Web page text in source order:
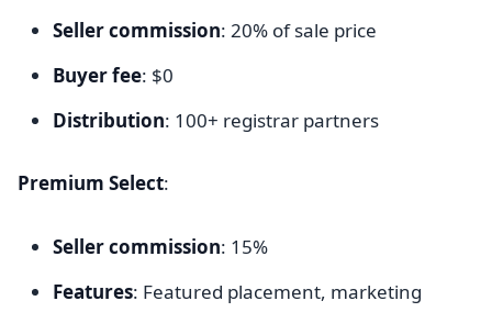
Seller commission: 20% of sale price
Buyer fee: $0
Distribution: 100+ registrar partners
Premium Select:
Seller commission: 15%
Features: Featured placement, marketing